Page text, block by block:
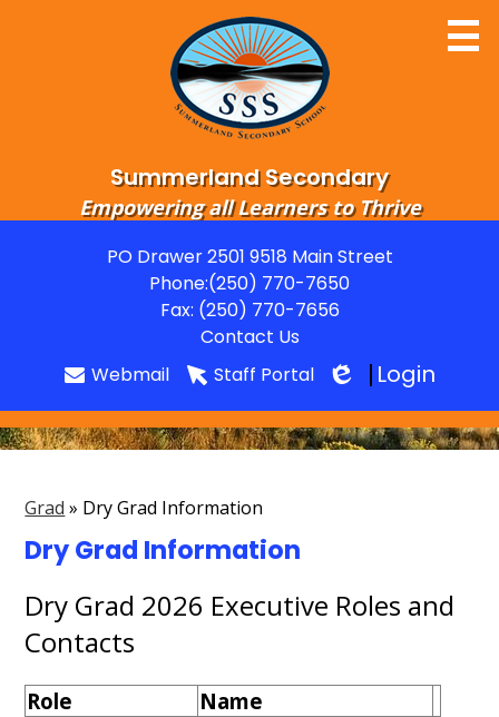
Skip
to
main
content
Summerland Secondary
Empowering all Learners to Thrive
Parents
Students
Contact Us
Events Gallery
Search
Useful
Links
PO Drawer 2501 9518 Main Street
Phone:(250) 770-7650
Fax: (250) 770-7656
Contact Us
Webmail
Staff Portal
Edlio
Login
Grad » Dry Grad Information
Dry Grad Information
Dry Grad 2026 Executive Roles and
Contacts
Role
Name